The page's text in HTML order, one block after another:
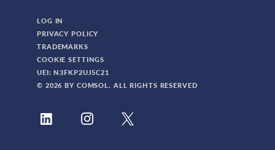
LOG IN
PRIVACY POLICY
TRADEMARKS
COOKIE SETTINGS
UEI: N3FKP2UJ5C21
© 2026 BY COMSOL. ALL RIGHTS RESERVED